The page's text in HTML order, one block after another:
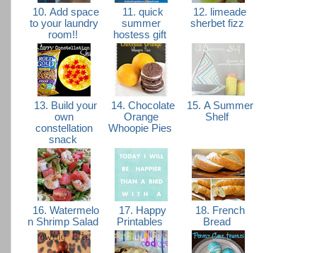
10. Add space
to your laundry
room!!
11. quick
summer
hostess gift
12. limeade
sherbet fizz
13. Build your
own
constellation
snack
14. Chocolate
Orange
Whoopie Pies
15. A Summer
Shelf
16. Watermelo
n Shrimp Salad
17. Happy
Printables
18. French
Bread